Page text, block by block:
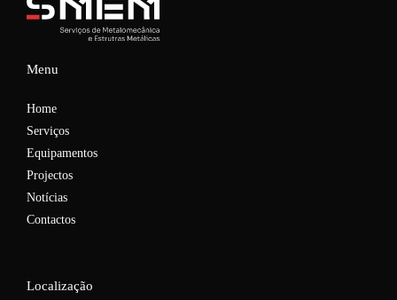
Menu
Home
Serviços
Equipamentos
Projectos
Notícias
Contactos
Localização